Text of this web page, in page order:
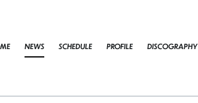
NEWS SCHEDULE PROFILE DISCOGRAPHY